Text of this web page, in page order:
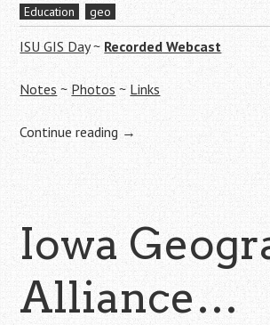
Education
geo
ISU GIS Day~ Recorded Webcast
Notes ~Photos ~ Links
Continue reading →
Iowa
Alliance…